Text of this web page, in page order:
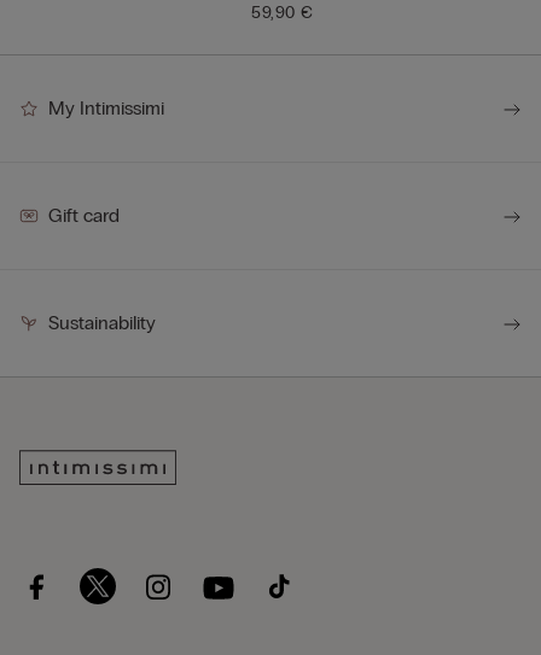
59,90 €
My Intimissimi
Gift card
Sustainability